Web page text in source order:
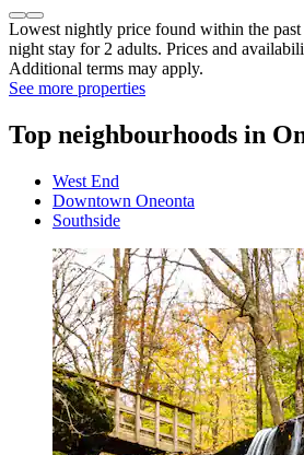
Lowest nightly price found within the past
night stay for 2 adults. Prices and
Additional terms may apply.
See more properties
Top neighbourhoods in
West End
Downtown Oneonta
Southside